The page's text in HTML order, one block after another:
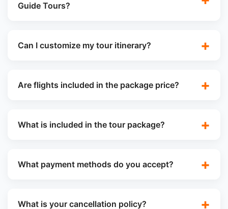
Guide Tours?
Can I customize my tour itinerary?
Are flights included in the package price?
What is included in the tour package?
What payment methods do you accept?
What is your cancellation policy?